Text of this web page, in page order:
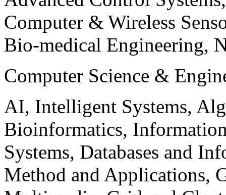
Computer & Wireless
Bio-medical Engineering,
Computer Science &
AI, Intelligent Systems,
Bioinformatics,
Systems, Databases and
Method and Applications,